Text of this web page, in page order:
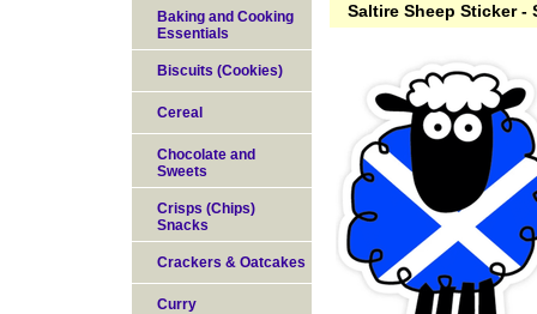
Saltire Sheep Sticker -
Baking and Cooking
Essentials
Biscuits (Cookies)
Cereal
Chocolate and
Sweets
Crisps (Chips)
Snacks
Crackers & Oatcakes
Curry